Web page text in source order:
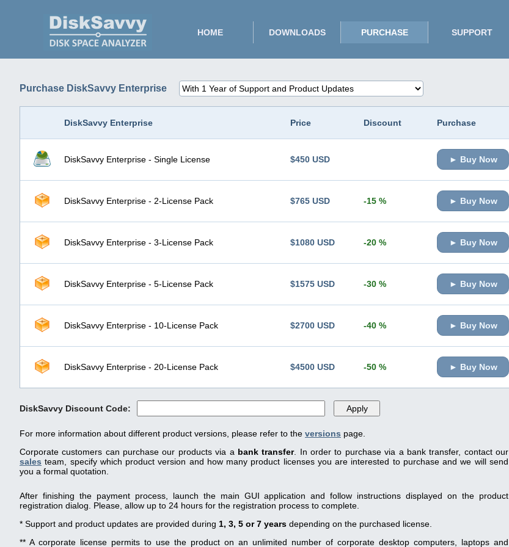
HOME DOWNLOADS PURCHASE SUPPORT
Purchase DiskSavvy Enterprise
DiskSavvy Enterprise Price Discount Purchase
DiskSavvy Enterprise - Single License $450 USD ► Buy Now
DiskSavvy Enterprise - 2-License Pack $765 USD -15 % ► Buy Now
DiskSavvy Enterprise - 3-License Pack $1080 USD -20 % ► Buy Now
DiskSavvy Enterprise - 5-License Pack $1575 USD -30 % ► Buy Now
DiskSavvy Enterprise - 10-License Pack $2700 USD -40 % ► Buy Now
DiskSavvy Enterprise - 20-License Pack $4500 USD -50 % ► Buy Now
DiskSavvy Discount Code:
For more information about different product versions, please refer to the versions page.
Corporate customers can purchase our products via a bank transfer. In order to purchase via a bank transfer, contact our
sales team, specify which product version and how many product licenses you are interested to purchase and we will send
you a formal quotation.
After finishing the payment process, launch the main GUI application and follow instructions displayed on the product
registration dialog. Please, allow up to 24 hours for the registration process to complete.
* Support and product updates are provided during 1, 3, 5 or 7 years depending on the purchased license.
** A corporate license permits to use the product on an unlimited number of corporate desktop computers, laptops and